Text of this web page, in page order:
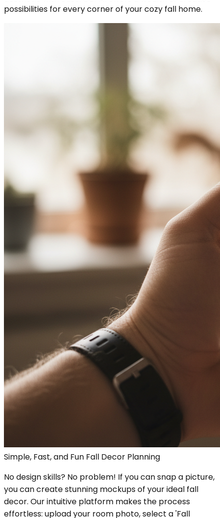
possibilities for every corner of your cozy fall home.
Simple, Fast, and Fun Fall Decor Planning
No design skills? No problem! If you can snap a picture,
you can create stunning mockups of your ideal fall
decor. Our intuitive platform makes the process
effortless: upload your room photo, select a 'Fall